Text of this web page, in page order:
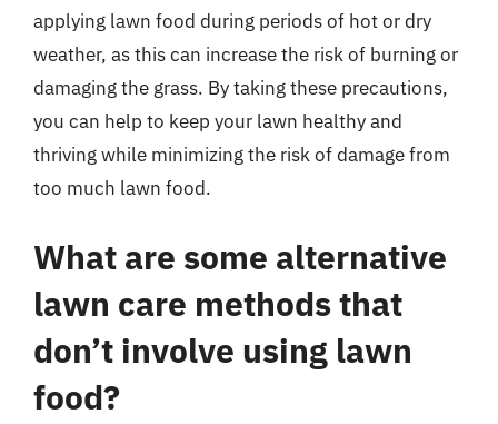
applying lawn food during periods of hot or dry
weather, as this can increase the risk of burning or
damaging the grass. By taking these precautions,
you can help to keep your lawn healthy and
thriving while minimizing the risk of damage from
too much lawn food.
What are some alternative
lawn care methods that
don’t involve using lawn
food?